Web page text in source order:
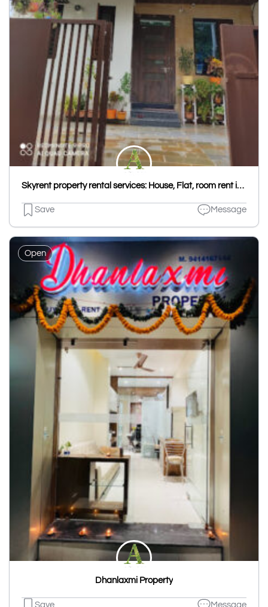
Skyrent property rental services: House, Flat, room rent in Udaipur, Hostel PG in Udaipur Kota, House & Flat rent Jaipur
Save Message
Open
Dhanlaxmi Property
Save Message